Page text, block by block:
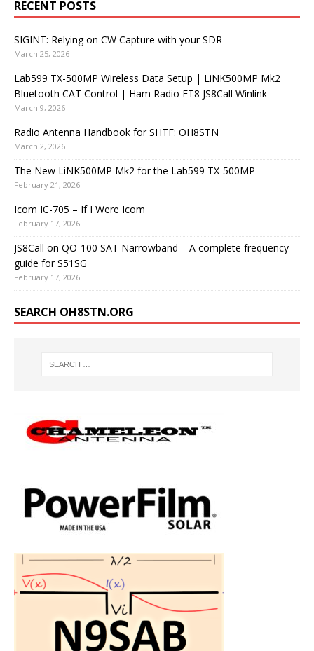
RECENT POSTS
SIGINT: Relying on CW Capture with your SDR
March 25, 2026
Lab599 TX-500MP Wireless Data Setup | LiNK500MP Mk2
Bluetooth CAT Control | Ham Radio FT8 JS8Call Winlink
March 9, 2026
Radio Antenna Handbook for SHTF: OH8STN
March 2, 2026
The New LiNK500MP Mk2 for the Lab599 TX-500MP
February 21, 2026
Icom IC-705 – If I Were Icom
February 17, 2026
JS8Call on QO-100 SAT Narrowband – A complete frequency
guide for S51SG
February 17, 2026
SEARCH OH8STN.ORG